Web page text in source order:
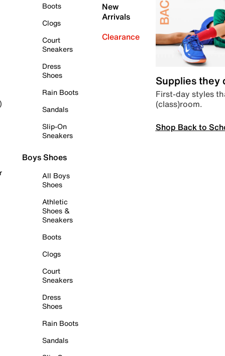
Boots
Clogs
Court
Sneakers
Dress
Shoes
Rain Boots
Sandals
Slip-On
Sneakers
Boys Shoes
All Boys
Shoes
Athletic
Shoes &
Sneakers
Boots
Clogs
Court
Sneakers
Dress
Shoes
Rain Boots
Sandals
New
Arrivals
Clearance
Supplies they
First-day styles
(class)room.
Shop Back to